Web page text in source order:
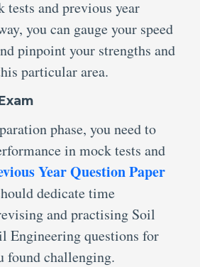
tests and previous year
you can gauge your speed
pinpoint your strengths and
particular area.
phase, you need to
in mock tests and
Year Question Paper
dedicate time
and practising Soil
Engineering questions for
found challenging.